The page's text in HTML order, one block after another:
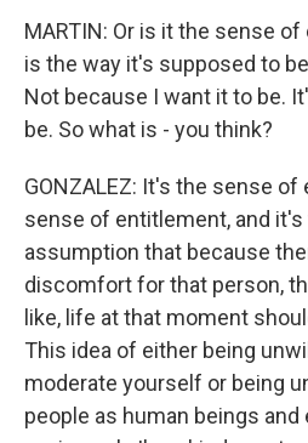
MARTIN: Or is it the sense
is the way it's supposed to
Not because I want it to be.
be. So what is - you think?
GONZALEZ: It's the sense
sense of entitlement, and
assumption that because
discomfort for that person,
like, life at that moment
This idea of either being
moderate yourself or being
people as human beings and